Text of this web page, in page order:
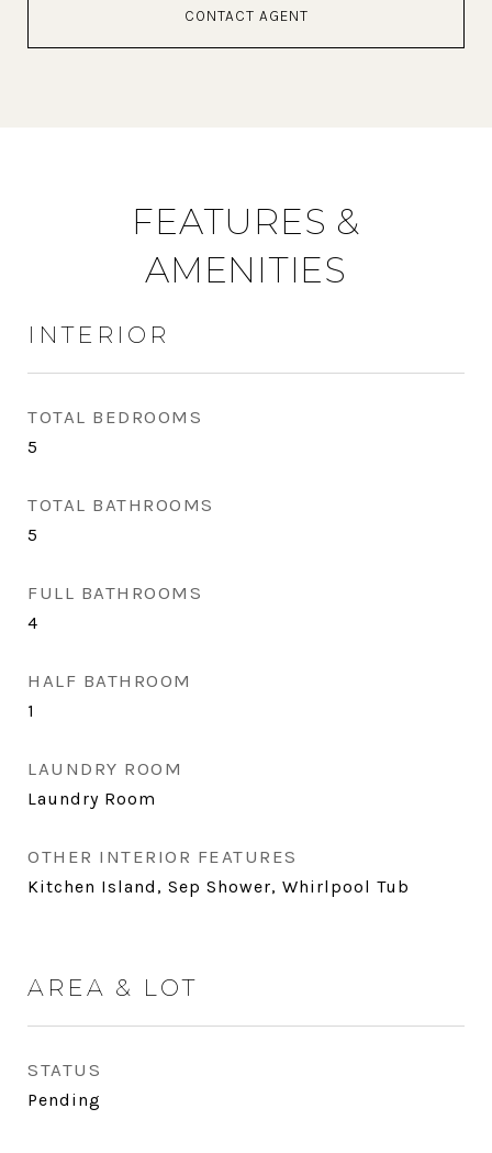
CONTACT AGENT
FEATURES &
AMENITIES
INTERIOR
TOTAL BEDROOMS
5
TOTAL BATHROOMS
5
FULL BATHROOMS
4
HALF BATHROOM
1
LAUNDRY ROOM
Laundry Room
OTHER INTERIOR FEATURES
Kitchen Island, Sep Shower, Whirlpool Tub
AREA & LOT
STATUS
Pending